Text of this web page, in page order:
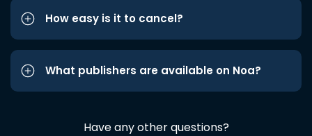
How easy is it to cancel?
What publishers are available on Noa?
Have any other questions?